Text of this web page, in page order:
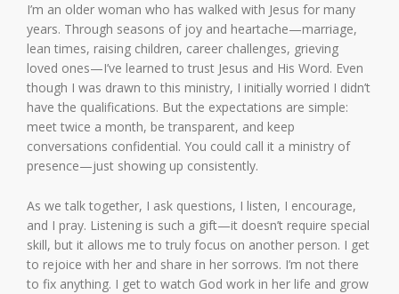
I’m an older woman who has walked with Jesus for many
years. Through seasons of joy and heartache—marriage,
lean times, raising children, career challenges, grieving
loved ones—I’ve learned to trust Jesus and His Word. Even
though I was drawn to this ministry, I initially worried I didn’t
have the qualifications. But the expectations are simple:
meet twice a month, be transparent, and keep
conversations confidential. You could call it a ministry of
presence—just showing up consistently.
As we talk together, I ask questions, I listen, I encourage,
and I pray. Listening is such a gift—it doesn’t require special
skill, but it allows me to truly focus on another person. I get
to rejoice with her and share in her sorrows. I’m not there
to fix anything. I get to watch God work in her life and grow